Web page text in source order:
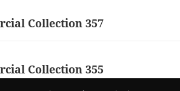
Collection 357
Collection 355